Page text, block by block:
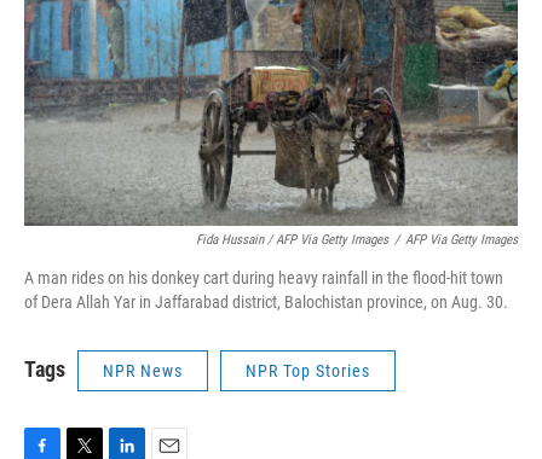
Fida Hussain / AFP Via Getty Images / AFP Via Getty Images
A man rides on his donkey cart during heavy rainfall in the flood-hit town
of Dera Allah Yar in Jaffarabad district, Balochistan province, on Aug. 30.
Tags NPR News NPR Top Stories